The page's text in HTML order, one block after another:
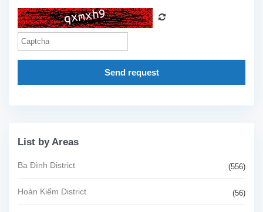
Send request
List by Areas
Ba Đình District (556)
Hoàn Kiếm District (56)